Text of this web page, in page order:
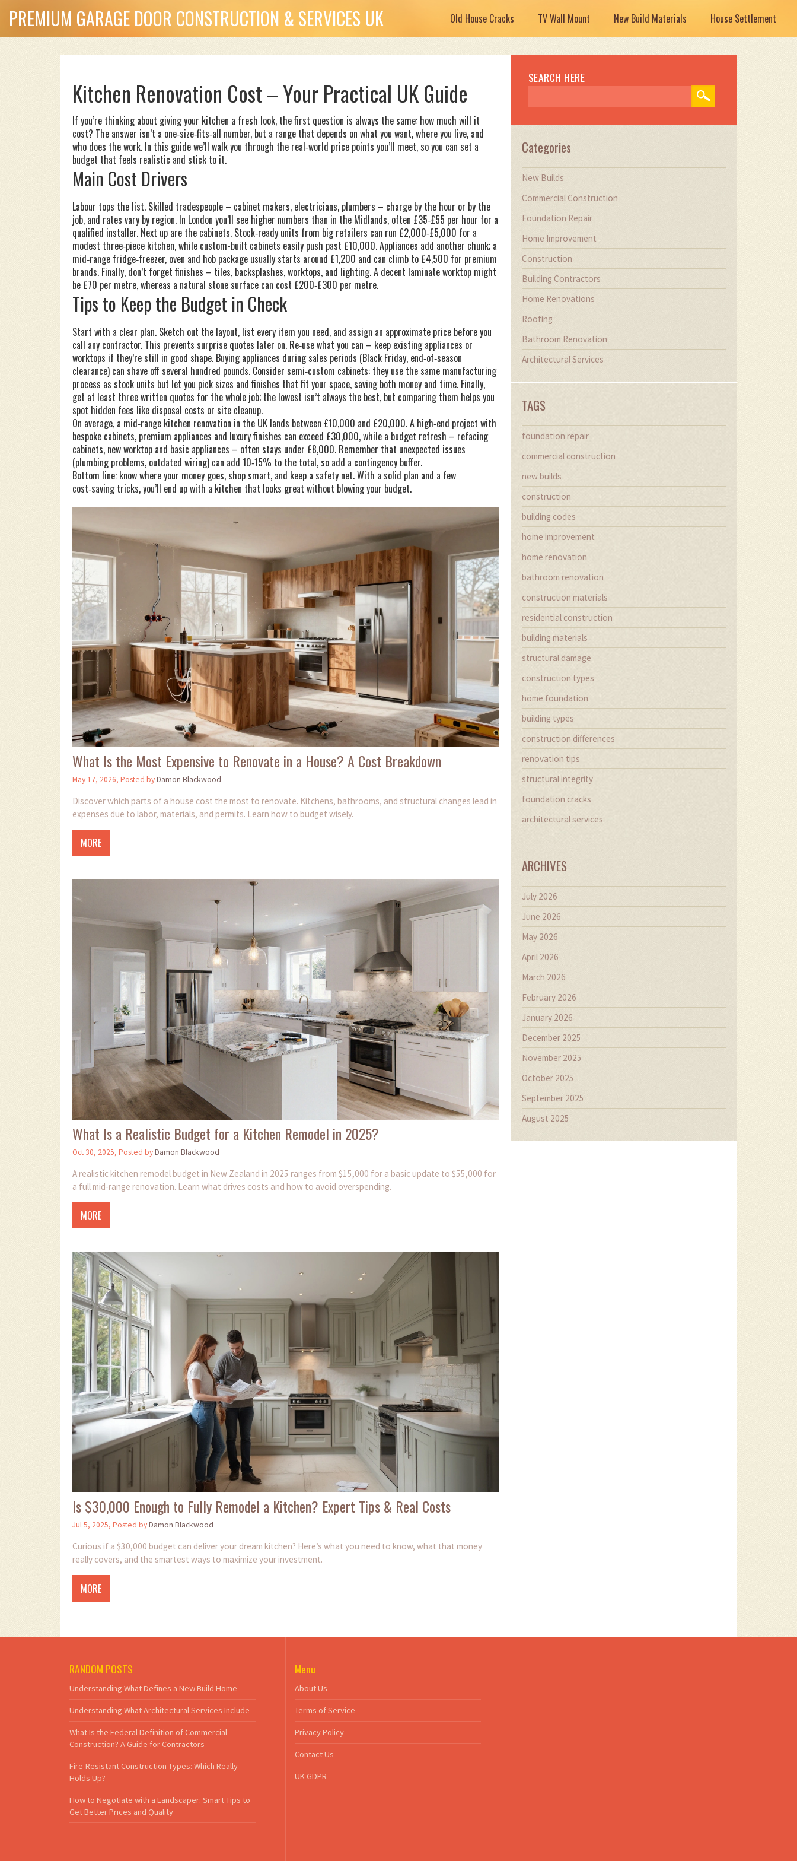
PREMIUM GARAGE DOOR CONSTRUCTION & SERVICES UK Old House Cracks TV Wall Mount New Build Materials House Settlement
Kitchen Renovation Cost – Your Practical UK Guide
If you’re thinking about giving your kitchen a fresh look, the first question is always the same: how much will it
cost? The answer isn’t a one‑size‑fits‑all number, but a range that depends on what you want, where you live, and
who does the work. In this guide we’ll walk you through the real‑world price points you’ll meet, so you can set a
budget that feels realistic and stick to it.
Main Cost Drivers
Labour tops the list. Skilled tradespeople – cabinet makers, electricians, plumbers – charge by the hour or by the
job, and rates vary by region. In London you’ll see higher numbers than in the Midlands, often £35‑£55 per hour for a
qualified installer. Next up are the cabinets. Stock‑ready units from big retailers can run £2,000‑£5,000 for a
modest three‑piece kitchen, while custom-built cabinets easily push past £10,000. Appliances add another chunk; a
mid‑range fridge‑freezer, oven and hob package usually starts around £1,200 and can climb to £4,500 for premium
brands. Finally, don’t forget finishes – tiles, backsplashes, worktops, and lighting. A decent laminate worktop might
be £70 per metre, whereas a natural stone surface can cost £200‑£300 per metre.
Tips to Keep the Budget in Check
Start with a clear plan. Sketch out the layout, list every item you need, and assign an approximate price before you
call any contractor. This prevents surprise quotes later on. Re‑use what you can – keep existing appliances or
worktops if they’re still in good shape. Buying appliances during sales periods (Black Friday, end‑of‑season
clearance) can shave off several hundred pounds. Consider semi‑custom cabinets: they use the same manufacturing
process as stock units but let you pick sizes and finishes that fit your space, saving both money and time. Finally,
get at least three written quotes for the whole job; the lowest isn’t always the best, but comparing them helps you
spot hidden fees like disposal costs or site cleanup.
On average, a mid‑range kitchen renovation in the UK lands between £10,000 and £20,000. A high‑end project with
bespoke cabinets, premium appliances and luxury finishes can exceed £30,000, while a budget refresh – refacing
cabinets, new worktop and basic appliances – often stays under £8,000. Remember that unexpected issues
(plumbing problems, outdated wiring) can add 10‑15% to the total, so add a contingency buffer.
Bottom line: know where your money goes, shop smart, and keep a safety net. With a solid plan and a few
cost‑saving tricks, you’ll end up with a kitchen that looks great without blowing your budget.
What Is the Most Expensive to Renovate in a House? A Cost Breakdown
May 17, 2026, Posted byDamon Blackwood
Discover which parts of a house cost the most to renovate. Kitchens, bathrooms, and structural changes lead in
expenses due to labor, materials, and permits. Learn how to budget wisely.
MORE
What Is a Realistic Budget for a Kitchen Remodel in 2025?
Oct 30, 2025, Posted byDamon Blackwood
A realistic kitchen remodel budget in New Zealand in 2025 ranges from $15,000 for a basic update to $55,000 for
a full mid-range renovation. Learn what drives costs and how to avoid overspending.
MORE
Is $30,000 Enough to Fully Remodel a Kitchen? Expert Tips & Real Costs
Jul 5, 2025, Posted byDamon Blackwood
Curious if a $30,000 budget can deliver your dream kitchen? Here’s what you need to know, what that money
really covers, and the smartest ways to maximize your investment.
MORE
SEARCH HERE
Categories
New Builds
Commercial Construction
Foundation Repair
Home Improvement
Construction
Building Contractors
Home Renovations
Roofing
Bathroom Renovation
Architectural Services
TAGS
foundation repair
commercial construction
new builds
construction
building codes
home improvement
home renovation
bathroom renovation
construction materials
residential construction
building materials
structural damage
construction types
home foundation
building types
construction differences
renovation tips
structural integrity
foundation cracks
architectural services
ARCHIVES
July 2026
June 2026
May 2026
April 2026
March 2026
February 2026
January 2026
December 2025
November 2025
October 2025
September 2025
August 2025
RANDOM POSTS
Understanding What Defines a New Build Home
Understanding What Architectural Services Include
What Is the Federal Definition of Commercial
Construction? A Guide for Contractors
Fire-Resistant Construction Types: Which Really
Holds Up?
How to Negotiate with a Landscaper: Smart Tips to
Get Better Prices and Quality
Menu
About Us
Terms of Service
Privacy Policy
Contact Us
UK GDPR